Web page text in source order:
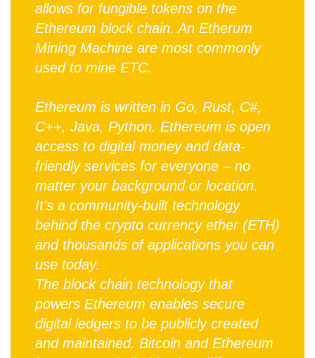
allows for fungible tokens on the
Ethereum block chain. An Etherum
Mining Machine are most commonly
used to mine ETC.
Ethereum is written in Go, Rust, C#,
C++, Java, Python. Ethereum is open
access to digital money and data-
friendly services for everyone – no
matter your background or location.
It's a community-built technology
behind the crypto currency ether (ETH)
and thousands of applications you can
use today.
The block chain technology that
powers Ethereum enables secure
digital ledgers to be publicly created
and maintained. Bitcoin and Ethereum